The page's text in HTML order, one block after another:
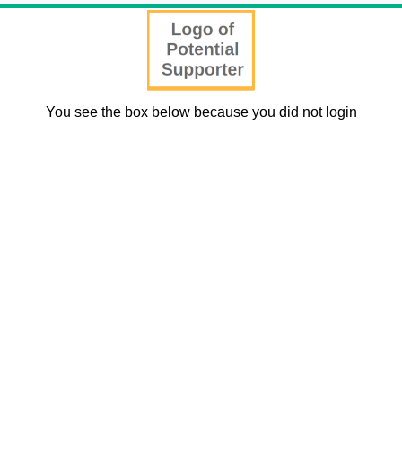
You see the box below because you did not login